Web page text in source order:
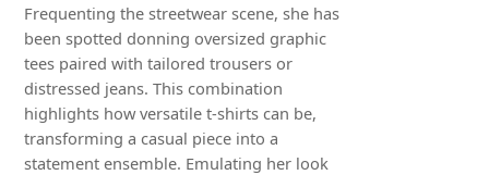
Frequenting the streetwear scene, she has
been spotted donning oversized graphic
tees paired with tailored trousers or
distressed jeans. This combination
highlights how versatile t-shirts can be,
transforming a casual piece into a
statement ensemble. Emulating her look